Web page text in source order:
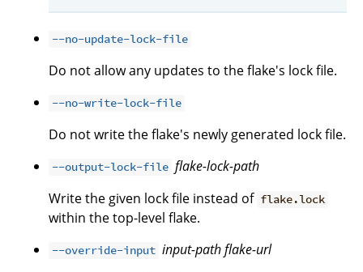
--no-update-lock-file
Do not allow any updates to the flake's lock file.
--no-write-lock-file
Do not write the flake's newly generated lock file.
--output-lock-file flake-lock-path
Write the given lock file instead of flake.lock
within the top-level flake.
--override-input input-pathflake-url